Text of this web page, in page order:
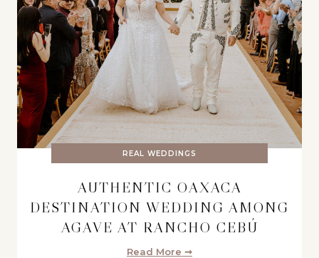
REAL WEDDINGS
AUTHENTIC OAXACA
DESTINATION WEDDING AMONG
AGAVE AT RANCHO CEBÚ
Read More ➞